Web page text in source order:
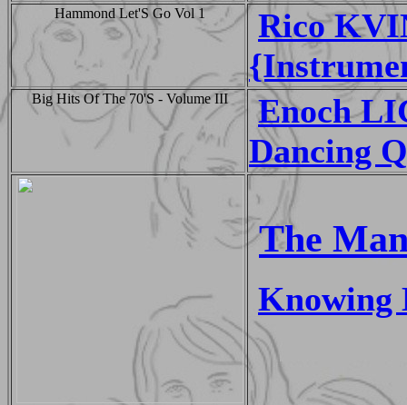
Hammond Let'S Go Vol 1
Rico
Big Hits Of The 70'S - Volume III
Enoch
Dancing
The
Knowing